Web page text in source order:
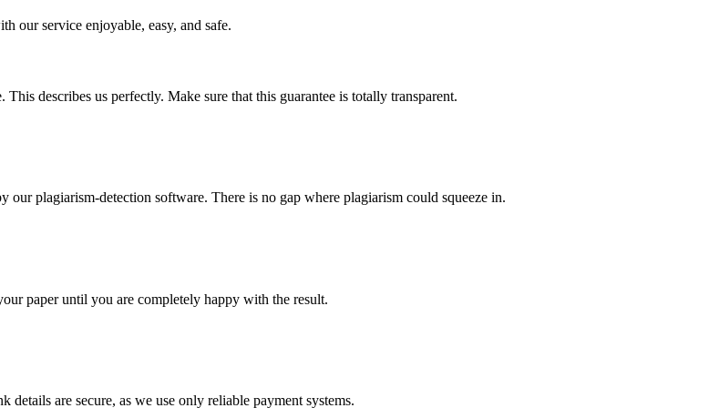
our service enjoyable, easy, and safe.
describes us perfectly. Make sure that this guarantee is totally transparent.
plagiarism-detection software. There is no gap where plagiarism could squeeze in.
paper until you are completely happy with the result.
are secure, as we use only reliable payment systems.